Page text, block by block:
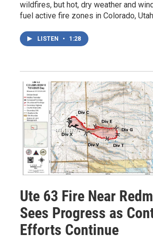
wildfires, but hot, dry weather and
fuel active fire zones in Colorado,
LISTEN • 1:28
Ute 63 Fire Near
Sees Progress as
Efforts Continue